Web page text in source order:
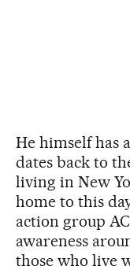
He himself has
dates back to
living in New
home to this
action group
awareness
those who live